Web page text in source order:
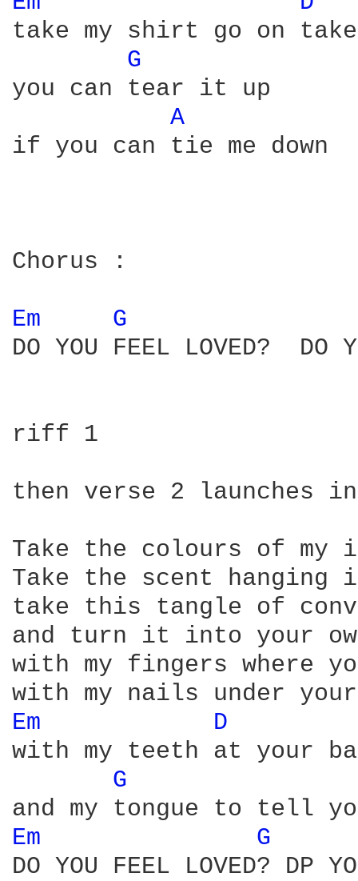
take my shirt go on
G
you can tear it up
A
if you can tie me down
Chorus :
Em
G
DO YOU FEEL LOVED?  DO
riff 1
then verse 2 launches
Take the colours of my
Take the scent
take this tangle of
and turn it into your
with my fingers where
Em
D
with my teeth at your
G
Em G